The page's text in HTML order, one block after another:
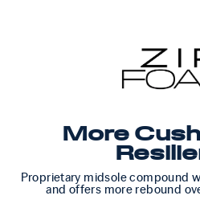
More
Proprietary midsole compound
and offers more rebound